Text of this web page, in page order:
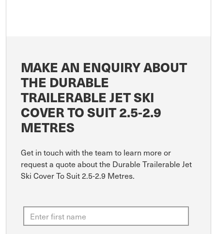
MAKE AN ENQUIRY ABOUT
THE DURABLE
TRAILERABLE JET SKI
COVER TO SUIT 2.5-2.9
METRES
Get in touch with the team to learn more or
request a quote about the Durable Trailerable Jet
Ski Cover To Suit 2.5-2.9 Metres.